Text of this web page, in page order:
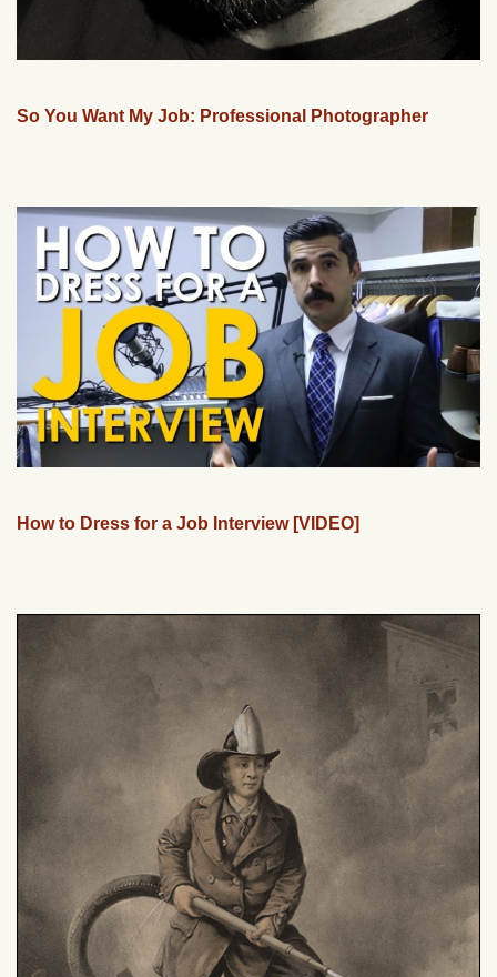
So You Want My Job: Professional Photographer
How to Dress for a Job Interview [VIDEO]